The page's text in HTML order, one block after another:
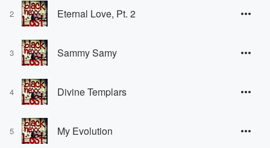
2 Eternal Love, Pt. 2
3 Sammy Samy
4 Divine Templars
5 My Evolution